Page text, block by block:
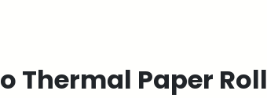
Thermal Paper Roll